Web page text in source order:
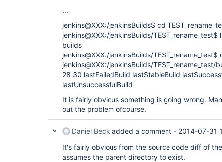
...
jenkins@XXX:/jenkinsBuilds$ cd
jenkins@XXX:/jenkinsBuilds/TEST_rename_test$
builds
jenkins@XXX:/jenkinsBuilds/TEST_rename_test$
jenkins@XXX:/jenkinsBuilds/TEST_rename_test/
28 30 lastFailedBuild lastStableBuild
lastUnsuccessfulBuild
It is fairly obvious something is going wrong.
out the problem ofcourse.
Daniel Beck added a comment - 2014-07-31
It's fairly obvious from the source code diff of
assumes the parent directory to exist.